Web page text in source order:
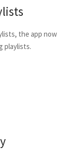
the app now
playlists.